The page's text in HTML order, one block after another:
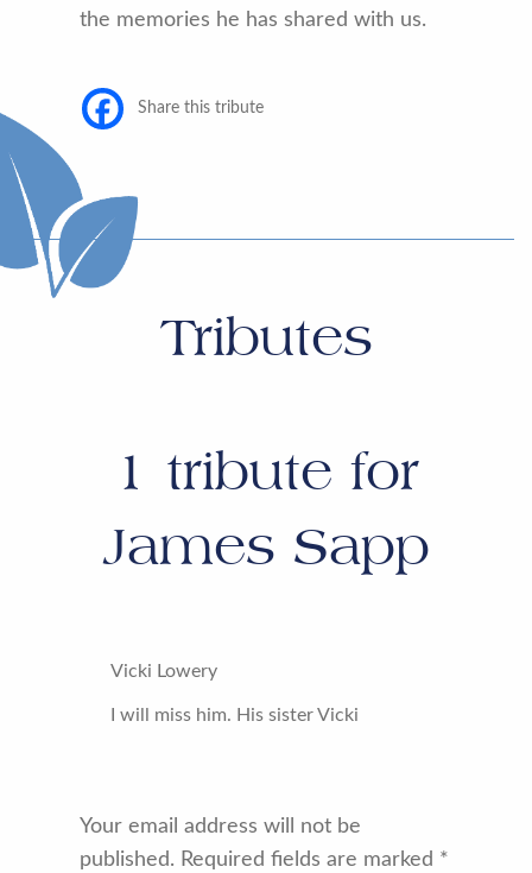
the memories he has shared with us.
Share this tribute
Tributes
1 tribute for
James Sapp
Vicki Lowery
I will miss him. His sister Vicki
Your email address will not be
published. Required fields are marked *